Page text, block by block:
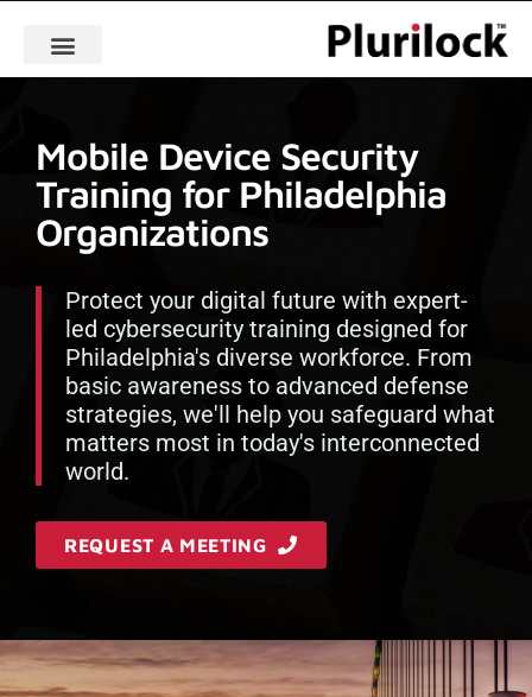
Mobile Device Security
Training for Philadelphia
Organizations
Protect your digital future with expert-
led cybersecurity training designed for
Philadelphia's diverse workforce. From
basic awareness to advanced defense
strategies, we'll help you safeguard what
matters most in today's interconnected
world.
REQUEST A MEETING